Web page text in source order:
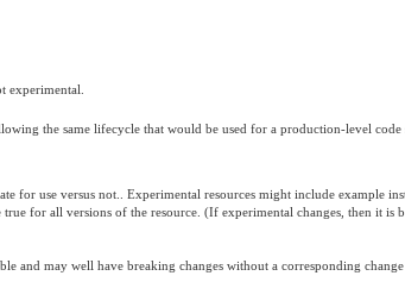
experimental.
the same lifecycle that would be used for a production-level code
for use versus not.. Experimental resources might include example
for all versions of the resource. (If experimental changes, then it is
and may well have breaking changes without a corresponding